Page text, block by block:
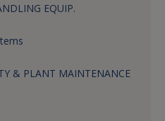
EQUIP.
& PLANT MAINTENANCE